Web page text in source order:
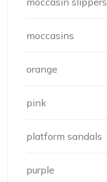
moccasins
orange
pink
platform sandals
purple